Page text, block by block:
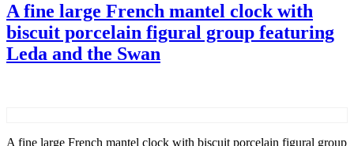
A fine large French mantel clock with
biscuit porcelain figural group featuring
Leda and the Swan
A fine large French mantel clock with biscuit porcelain figural group